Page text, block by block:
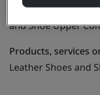
Business scope:The
and Shoe Upper
Products, services
Leather Shoes and